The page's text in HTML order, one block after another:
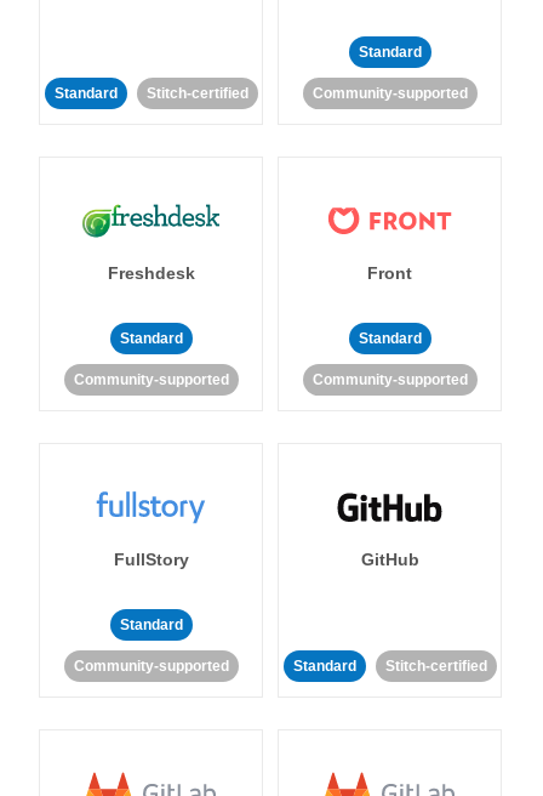
Standard Stitch-certified
Standard
Community-supported
Freshdesk
Standard
Community-supported
Front
Standard
Community-supported
FullStory
Standard
Community-supported
GitHub
Standard Stitch-certified